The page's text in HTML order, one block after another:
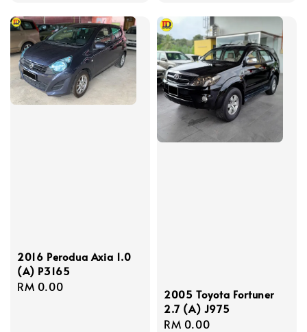
2016 Perodua Axia 1.0
(A) P3165
Regular
RM 0.00
2005 Toyota Fortuner
2.7 (A) J975
Regular
RM 0.00